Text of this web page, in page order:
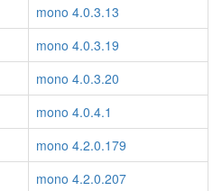
mono 4.0.3.13
mono 4.0.3.19
mono 4.0.3.20
mono 4.0.4.1
mono 4.2.0.179
mono 4.2.0.207